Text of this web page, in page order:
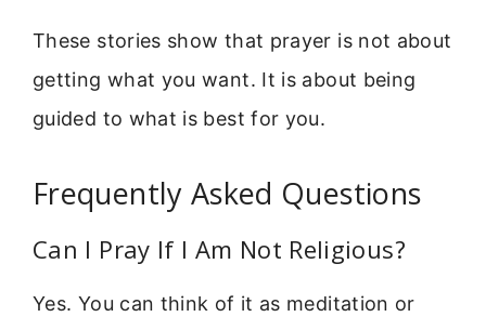
These stories show that prayer is not about
getting what you want. It is about being
guided to what is best for you.
Frequently Asked Questions
Can I Pray If I Am Not Religious?
Yes. You can think of it as meditation or